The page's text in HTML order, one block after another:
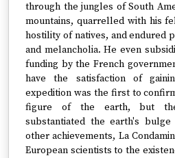
through the jungles of South
mountains, quarrelled with his
hostility of natives, and endured
and melancholia. He even
funding by the French
have the satisfaction of
expedition was the first to
figure of the earth, but the
substantiated the earth's
other achievements, La
European scientists to the